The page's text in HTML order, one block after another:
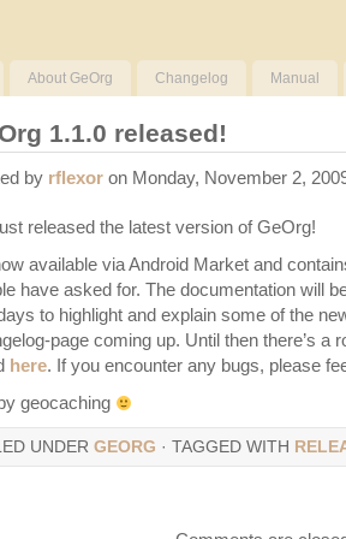
About GeOrg Changelog Manual
1.1.0 released!
by rflexor on Monday, November 2,
released the latest version of GeOrg!
available via Android Market and
have asked for. The documentation will
to highlight and explain some of the
page coming up. Until then there’s a
here. If you encounter any bugs, please
geocaching
UNDER GEORG · TAGGED WITH